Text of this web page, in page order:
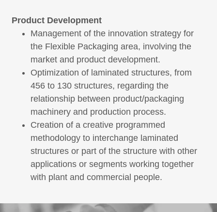
Product Development
Management of the innovation strategy for
the Flexible Packaging area, involving the
market and product development.
Optimization of laminated structures, from
456 to 130 structures, regarding the
relationship between product/packaging
machinery and production process.
Creation of a creative programmed
methodology to interchange laminated
structures or part of the structure with other
applications or segments working together
with plant and commercial people.